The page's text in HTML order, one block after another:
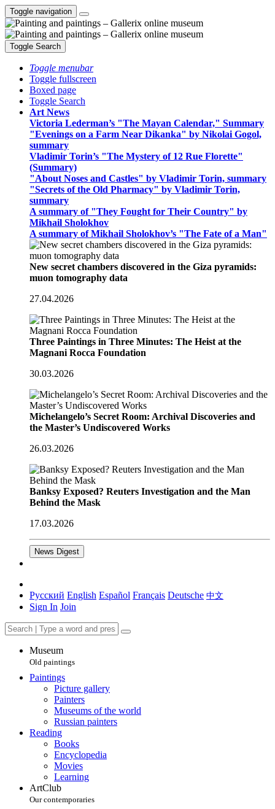
Toggle navigation
Toggle Search
Toggle menubar
Toggle fullscreen
Boxed page
Toggle Search
Art News
Victoria Lederman’s "The Mayan Calendar," Summary
"Evenings on a Farm Near Dikanka" by Nikolai Gogol,
summary
Vladimir Torin’s "The Mystery of 12 Rue Florette"
(Summary)
"About Noses and Castles" by Vladimir Torin, summary
"Secrets of the Old Pharmacy" by Vladimir Torin,
summary
A summary of "They Fought for Their Country" by
Mikhail Sholokhov
A summary of Mikhail Sholokhov’s "The Fate of a Man"
New secret chambers discovered in the Giza pyramids:
muon tomography data
27.04.2026
Three Paintings in Three Minutes: The Heist at the
Magnani Rocca Foundation
30.03.2026
Michelangelo’s Secret Room: Archival Discoveries and
the Master’s Undiscovered Works
26.03.2026
Banksy Exposed? Reuters Investigation and the Man
Behind the Mask
17.03.2026
News Digest
Русский English Español Français Deutsche 中文
Sign In Join
Museum
Old paintings
Paintings
Picture gallery
Painters
Museums of the world
Russian painters
Reading
Books
Encyclopedia
Movies
Learning
ArtClub
Our contemporaries